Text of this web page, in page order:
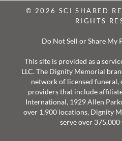
© 2026 SCI SHARED
RIGHTS
Do Not Sell or Share My
This site is provided as a
LLC. The Dignity Memorial
network of licensed funeral,
providers that include
International, 1929 Allen
over 1,900 locations, Dignity
serve over 375,000